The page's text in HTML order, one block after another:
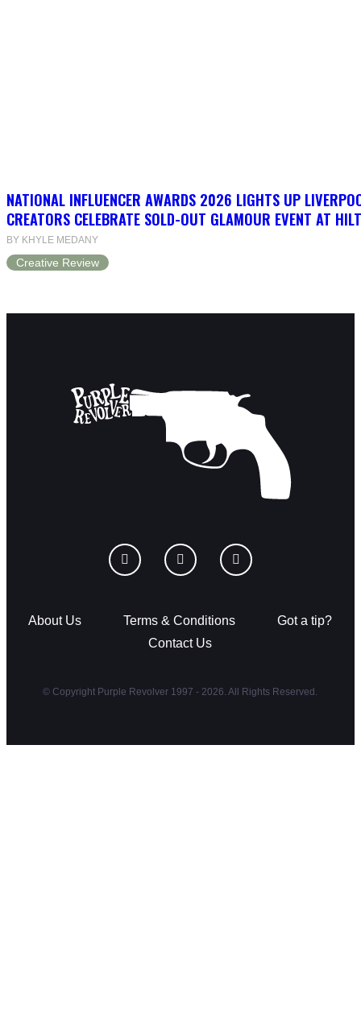
NATIONAL INFLUENCER AWARDS 2026 LIGHTS UP
CREATORS CELEBRATE SOLD-OUT GLAMOUR EVENT AT
BY KHYLE MEDANY
Creative Review
About Us Terms & Conditions
Got a tip?
Contact Us
© Copyright Purple Revolver 1997 - 2026. All Rights Reserved.